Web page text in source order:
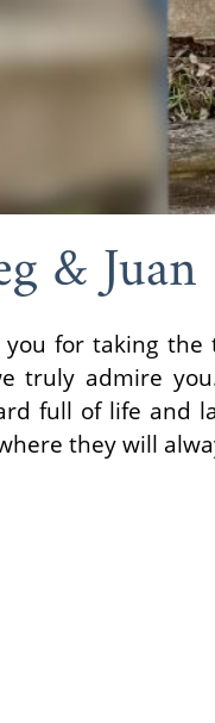
& Juan
you for taking
truly admire
full of life and
they will